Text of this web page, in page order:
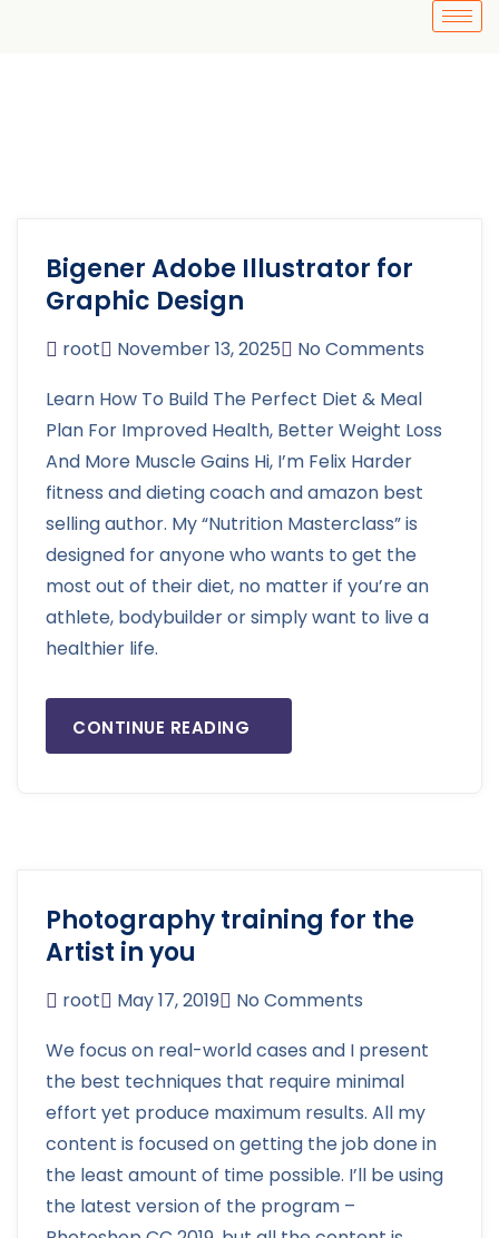
Bigener Adobe Illustrator for
Graphic Design
root November 13, 2025
No Comments
Learn How To Build The Perfect Diet & Meal
Plan For Improved Health, Better Weight Loss
And More Muscle Gains Hi, I’m Felix Harder
fitness and dieting coach and amazon best
selling author. My “Nutrition Masterclass” is
designed for anyone who wants to get the
most out of their diet, no matter if you’re an
athlete, bodybuilder or simply want to live a
healthier life.
CONTINUE READING
Photography training for the
Artist in you
root May 17, 2019
No Comments
We focus on real-world cases and I present
the best techniques that require minimal
effort yet produce maximum results. All my
content is focused on getting the job done in
the least amount of time possible. I’ll be using
the latest version of the program –